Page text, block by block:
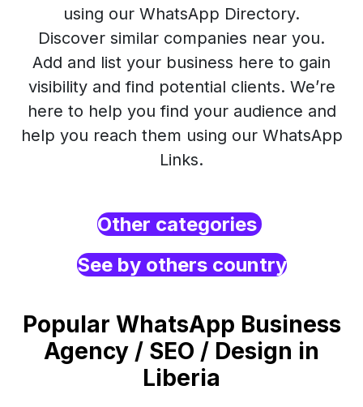
using our WhatsApp Directory.
Discover similar companies near you.
Add and list your business here to gain
visibility and find potential clients. We’re
here to help you find your audience and
help you reach them using our WhatsApp
Links.
Other categories
See by others country
Popular WhatsApp Business
Agency / SEO / Design in
Liberia